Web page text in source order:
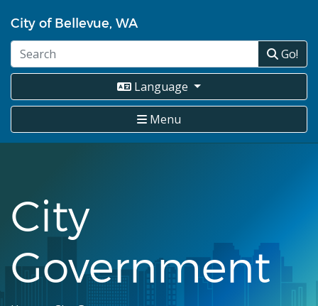
to
main
content
City of Bellevue, WA
Go!
Language
Menu
City
Government